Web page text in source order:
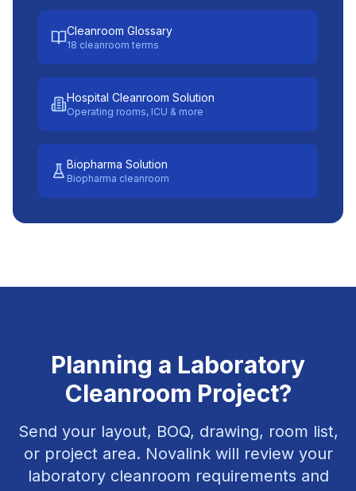
Cleanroom Glossary
18 cleanroom terms
Hospital Cleanroom Solution
Operating rooms, ICU & more
Biopharma Solution
Biopharma cleanroom
Planning a Laboratory
Cleanroom Project?
Send your layout, BOQ, drawing, room list,
or project area. Novalink will review your
laboratory cleanroom requirements and